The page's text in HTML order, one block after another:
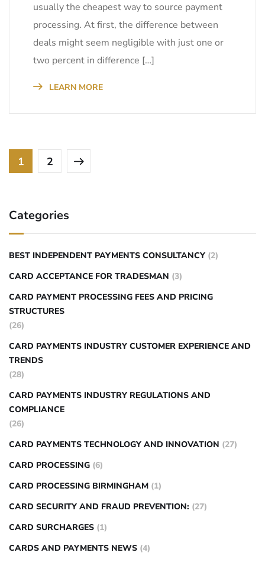
usually the cheapest way to source payment
processing. At first, the difference between
deals might seem negligible with just one or
two percent in difference […]
LEARN MORE
1 2
Categories
BEST INDEPENDENT PAYMENTS CONSULTANCY (2)
CARD ACCEPTANCE FOR TRADESMAN (3)
CARD PAYMENT PROCESSING FEES AND PRICING
STRUCTURES
(26)
CARD PAYMENTS INDUSTRY CUSTOMER EXPERIENCE AND
TRENDS
(28)
CARD PAYMENTS INDUSTRY REGULATIONS AND
COMPLIANCE
(26)
CARD PAYMENTS TECHNOLOGY AND INNOVATION (27)
CARD PROCESSING (6)
CARD PROCESSING BIRMINGHAM (1)
CARD SECURITY AND FRAUD PREVENTION: (27)
CARD SURCHARGES (1)
CARDS AND PAYMENTS NEWS (4)